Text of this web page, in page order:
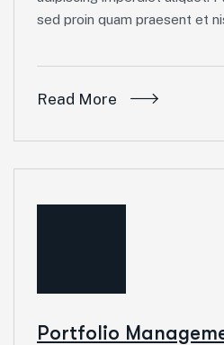
sed proin quam praesent et
Read More
Portfolio